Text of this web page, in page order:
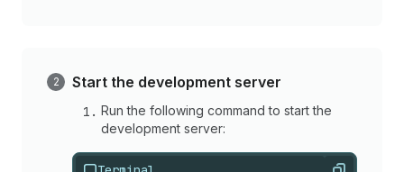
Start the development server
Run the following command to start the
development server: